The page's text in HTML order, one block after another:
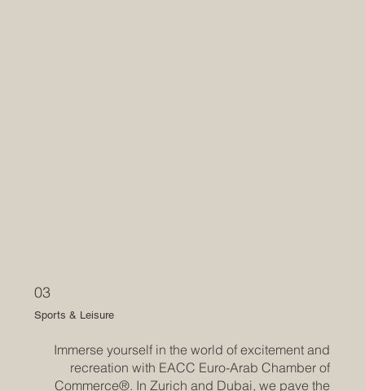
03
Sports & Leisure
Immerse yourself in the world of excitement and
recreation with EACC Euro-Arab Chamber of
Commerce®. In Zurich and Dubai, we pave the